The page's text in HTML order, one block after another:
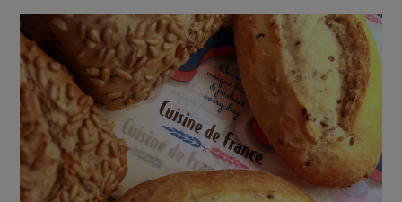
Show Science sub sections